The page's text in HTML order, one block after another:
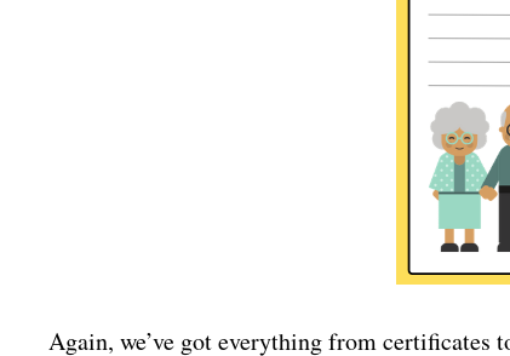
Again, we’ve got everything from certificates